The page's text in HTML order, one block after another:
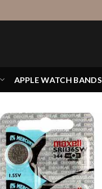
APPLE WATCH BANDS